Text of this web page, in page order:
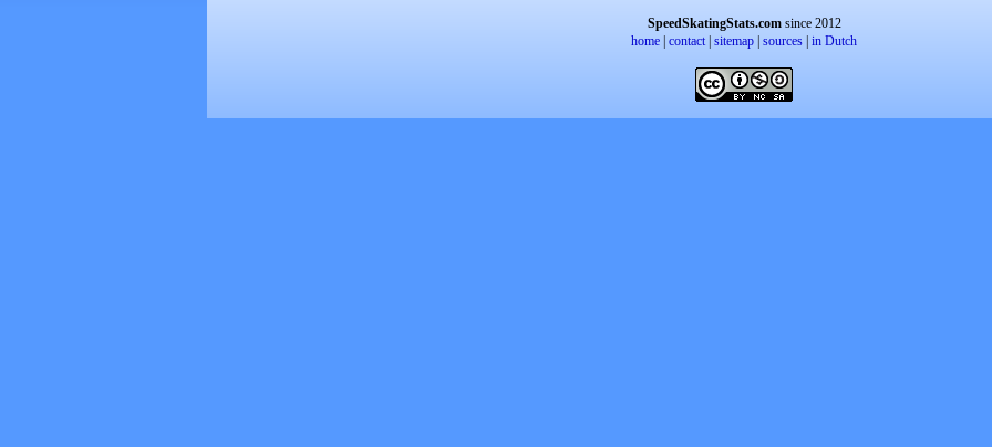
SpeedSkatingStats.comsince 2012
home contact| sitemap sources in Dutch